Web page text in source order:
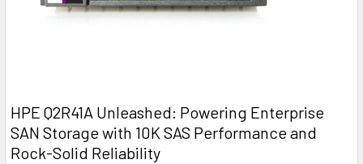
HPE Q2R41A Unleashed: Powering Enterprise
SAN Storage with 10K SAS Performance and
Rock-Solid Reliability